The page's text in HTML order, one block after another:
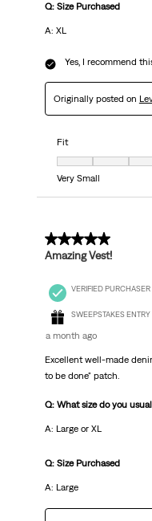
Q: Size Purchased
A: XL
Yes, I recommend
Originally posted on
Fit
Fit, 4 out of 7, where 1
Very Small
5 out of 5 stars.
Amazing Vest!
VERIFIED PURCHASER
SWEEPSTAKES ENTRY
a month ago
Excellent well-made
to be done" patch.
Q: What size do you
A: Large or XL
Q: Size Purchased
A: Large